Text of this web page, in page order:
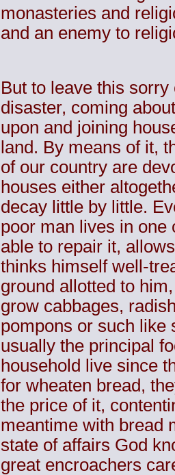
monasteries and
and an enemy to
But to leave this
disaster, coming
upon and joining
land. By means of it,
of our country are
houses either
decay little by little.
poor man lives in one
able to repair it,
thinks himself well-
ground allotted to
grow cabbages,
pompons or such like
usually the principal
household live since
for wheaten bread,
the price of it,
meantime with bread
state of affairs God
great encroachers